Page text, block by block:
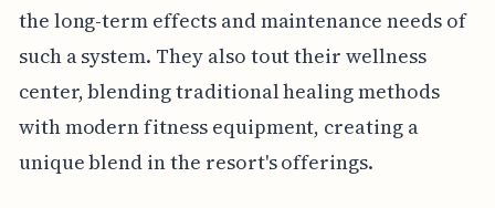
the long-term effects and maintenance needs of
such a system. They also tout their wellness
center, blending traditional healing methods
with modern fitness equipment, creating a
unique blend in the resort's offerings.